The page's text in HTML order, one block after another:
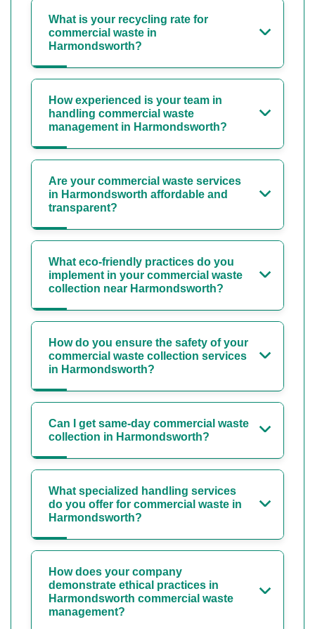
What is your recycling rate for
commercial waste in
Harmondsworth?
How experienced is your team in
handling commercial waste
management in Harmondsworth?
Are your commercial waste services
in Harmondsworth affordable and
transparent?
What eco-friendly practices do you
implement in your commercial waste
collection near Harmondsworth?
How do you ensure the safety of your
commercial waste collection services
in Harmondsworth?
Can I get same-day commercial waste
collection in Harmondsworth?
What specialized handling services
do you offer for commercial waste in
Harmondsworth?
How does your company
demonstrate ethical practices in
Harmondsworth commercial waste
management?